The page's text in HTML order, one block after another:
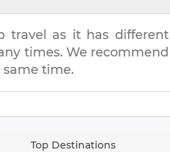
as it has different
times. We
same time.
Top Destinations